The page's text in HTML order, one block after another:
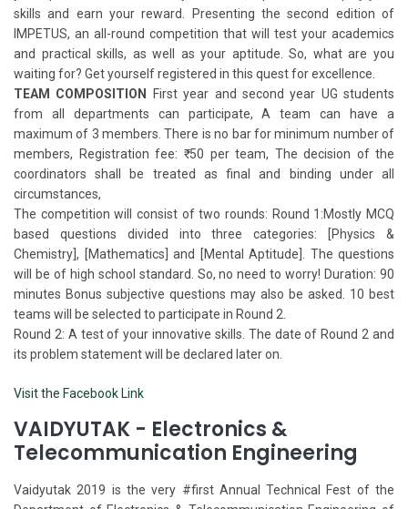
skills and earn your reward. Presenting the second edition of
IMPETUS, an all-round competition that will test your academics
and practical skills, as well as your aptitude. So, what are you
waiting for? Get yourself registered in this quest for excellence.
TEAM COMPOSITION
First year and second year UG students
from all departments can participate, A team can have a
maximum of 3 members. There is no bar for minimum number of
members, Registration fee: ₹ 50 per team, The decision of the
coordinators shall be treated as final and binding under all
circumstances,
The competition will consist of two rounds: Round 1:​​ Mostly MCQ
based questions divided into three categories: [Physics &
Chemistry], [Mathematics] and [Mental Aptitude]. The questions
will be of high school standard. So, no need to worry! Duration: 90
minutes Bonus subjective questions may also be asked. 10 best
teams will be selected to participate in Round 2.
Round 2: A test of your innovative skills. The date of Round 2 and
its problem statement will be declared later on.
Visit the Facebook Link
VAIDYUTAK - Electronics &
Telecommunication Engineering
Vaidyutak 2019 is the very #first Annual Technical Fest of the